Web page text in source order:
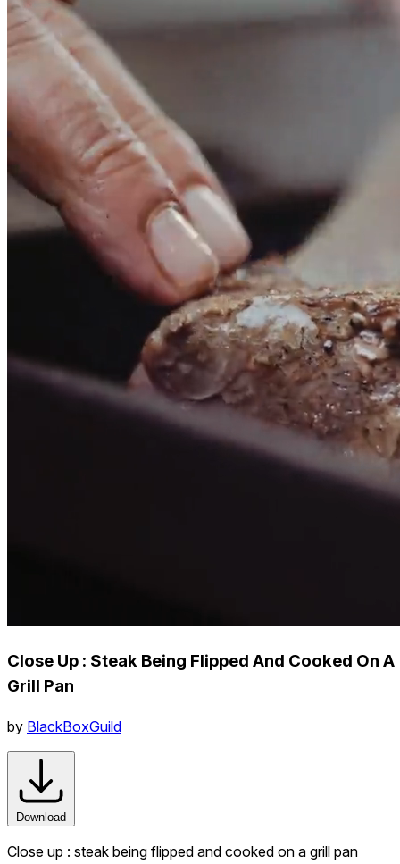
Close Up : Steak Being Flipped And Cooked On A
Grill Pan
by BlackBoxGuild
Download
Close up : steak being flipped and cooked on a grill pan